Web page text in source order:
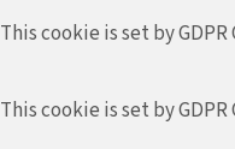
This cookie is set by
This cookie is set by